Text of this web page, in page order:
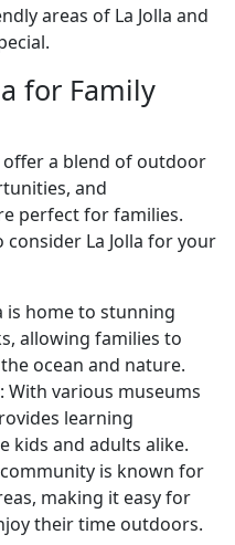
areas of La Jolla and
for Family
offer a blend of outdoor
and
perfect for families.
La Jolla for your
is home to stunning
allowing families to
ocean and nature.
: With various museums
learning
kids and adults alike.
community is known for
making it easy for
their time outdoors.